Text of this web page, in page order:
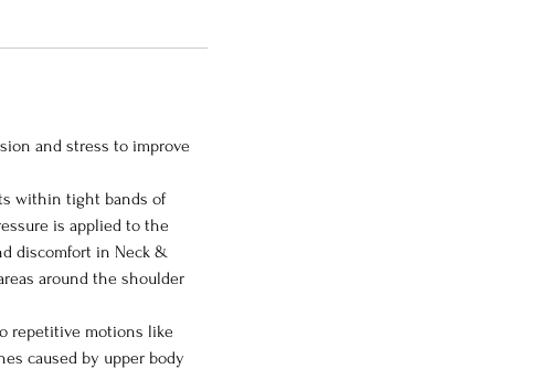
and stress to improve
within tight bands of
is applied to the
discomfort in Neck &
around the shoulder
repetitive motions like
caused by upper body